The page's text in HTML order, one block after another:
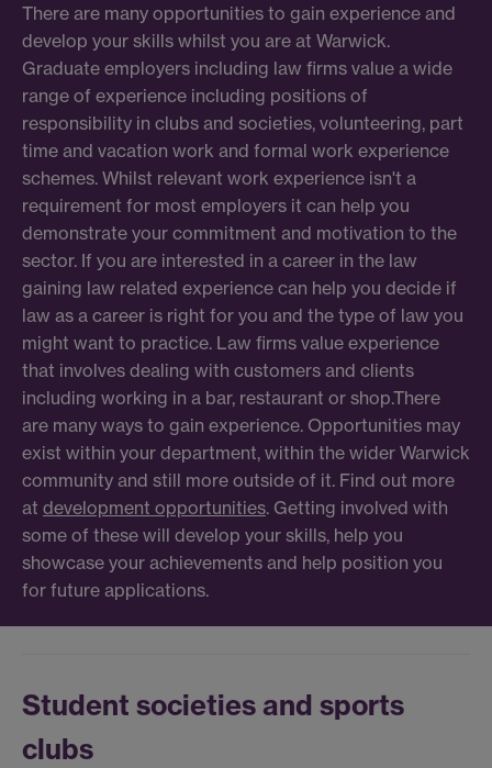
There are many opportunities to gain experience and
develop your skills whilst you are at Warwick.
Graduate employers including law firms value a wide
range of experience including positions of
responsibility in clubs and societies, volunteering, part
time and vacation work and formal work experience
schemes. Whilst relevant work experience isn't a
requirement for most employers it can help you
demonstrate your commitment and motivation to the
sector. If you are interested in a career in the law
gaining law related experience can help you decide if
law as a career is right for you and the type of law you
might want to practice. Law firms value experience
that involves dealing with customers and clients
including working in a bar, restaurant or shop.There
are many ways to gain experience. Opportunities may
exist within your department, within the wider Warwick
community and still more outside of it. Find out more
at development opportunities. Getting involved with
some of these will develop your skills, help you
showcase your achievements and help position you
for future applications.
Student societies and sports
clubs